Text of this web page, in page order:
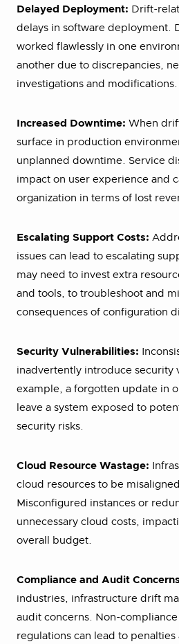
Delayed Deployment: Drift-
delays in software deployment.
worked flawlessly in one
another due to discrepancies,
investigations and modifications.
Increased Downtime: When
surface in production
unplanned downtime. Service
impact on user experience and
organization in terms of lost
Escalating Support Costs:
issues can lead to escalating
may need to invest extra
and tools, to troubleshoot and
consequences of configuration
Security Vulnerabilities:
inadvertently introduce security
example, a forgotten update in
leave a system exposed to
security risks.
Cloud Resource Wastage:
cloud resources to be
Misconfigured instances or
unnecessary cloud costs,
overall budget.
Compliance and Audit
industries, infrastructure drift
audit concerns. Non-
regulations can lead to penalties